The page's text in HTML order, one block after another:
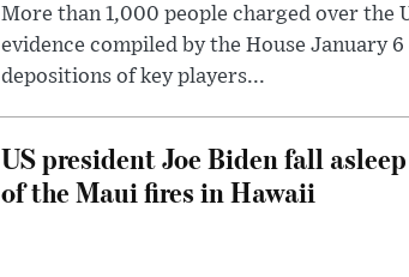
More than 1,000 people charged over the
evidence compiled by the House January
depositions of key players...
US president Joe Biden fall
of the Maui fires in Hawaii